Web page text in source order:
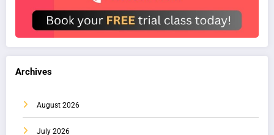
Archives
August 2026
July 2026